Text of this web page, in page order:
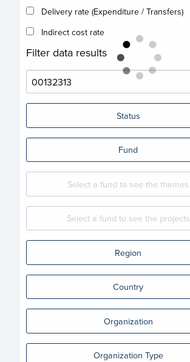
Delivery rate (Expenditure / Transfers)
Indirect cost rate
Filter data results
Status
Fund
Select a fund to see the themes
Select a fund to see the projects
Region
Country
Organization
Organization Type